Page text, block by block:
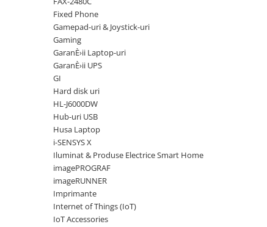
SD Card-uri
Tablete inteligente
Accesorii tablete
Smartphone-uri
Accesorii telefoane
Smart Home
Camere supraveghere smart
Prize inteligente
Hub-uri smart
Termostate smart
Fixed Phone
Gamepad-uri & Joystick-uri
Gaming
GaranÈ›ii Laptop-uri
GaranÈ›ii UPS
GI
Hard disk uri
HL-J6000DW
Hub-uri USB
Husa Laptop
i-SENSYS X
Iluminat & Produse Electrice Smart Home
imagePROGRAF
imageRUNNER
Imprimante
Internet of Things (IoT)
IoT Accessories